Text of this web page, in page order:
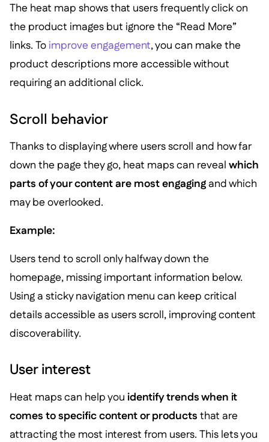
The heat map shows that users frequently click on
the product images but ignore the “Read More”
links. To improve engagement, you can make the
product descriptions more accessible without
requiring an additional click.
Scroll behavior
Thanks to displaying where users scroll and how far
down the page they go, heat maps can reveal which
parts of your content are most engagingand which
may be overlooked.
Example:
Users tend to scroll only halfway down the
homepage, missing important information below.
Using a sticky navigation menu can keep critical
details accessible as users scroll, improving content
discoverability.
User interest
Heat maps can help you identify trends when it
comes to specific content or products that are
attracting the most interest from users. This lets you